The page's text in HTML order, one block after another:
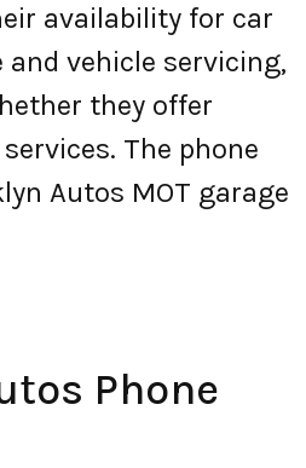
availability for car
and vehicle servicing,
they offer
The phone
Autos MOT garage
Phone